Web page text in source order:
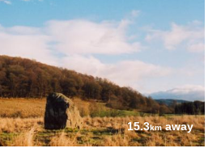
15.3kmaway